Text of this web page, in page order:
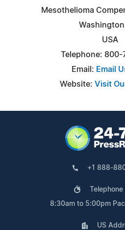
Mesothelioma
USA
Telephone: 800-
Email: Email
Website: Visit
+1 888-
Telephone
8:30am to 5:00pm
US